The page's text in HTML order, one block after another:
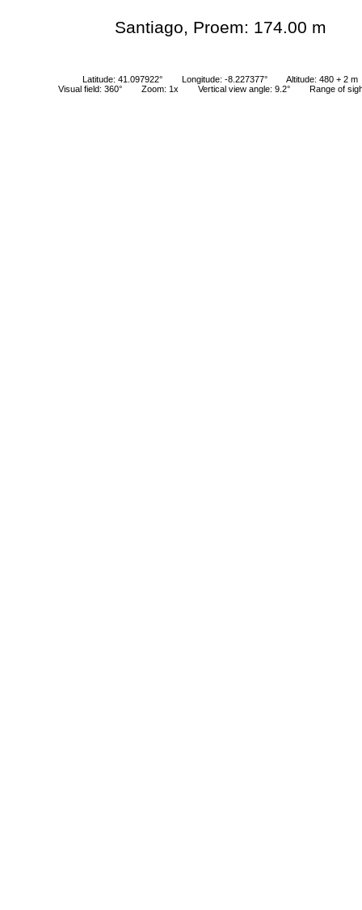
Santiago, Proem: 174.00 m
Latitude: 41.097922° Longitude: -8.227377°
Altitude: 480 + 2 m
Visual field: 360°
Zoom: 1x Vertical view angle: 9.2° Range of